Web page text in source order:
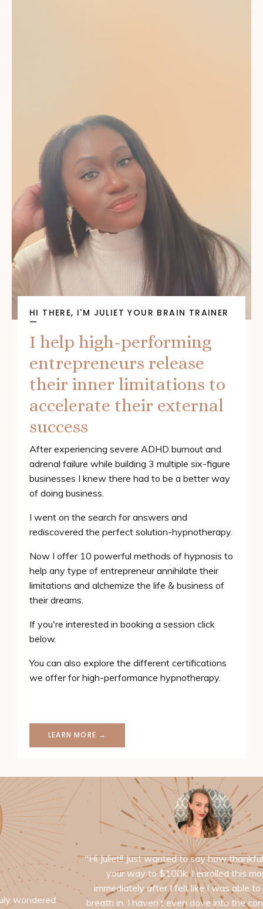
HI THERE, I'M JULIET YOUR BRAIN TRAINER
—
I help high-performing
entrepreneurs release
their inner limitations to
accelerate their external
success
After experiencing severe ADHD burnout and
adrenal failure while building 3 multiple six-figure
businesses I knew there had to be a better way
of doing business.
I went on the search for answers and
rediscovered the perfect solution-hypnotherapy.
Now I offer 10 powerful methods of hypnosis to
help any type of entrepreneur annihilate their
limitations and alchemize the life & business of
their dreams.
If you're interested in booking a session click
below.
You can also explore the different certifications
we offer for high-performance hypnotherapy.
LEARN MORE →
"Hi Juliet!! Just wanted to say how thankful I am for sleep
your way to $100k. I enrolled this morning and
immediately after I felt like I was able to take a huge
breath in. I haven’t even dove into the content yet and I